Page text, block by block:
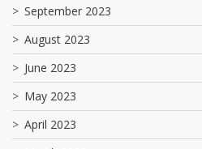
September 2023
August 2023
June 2023
May 2023
April 2023